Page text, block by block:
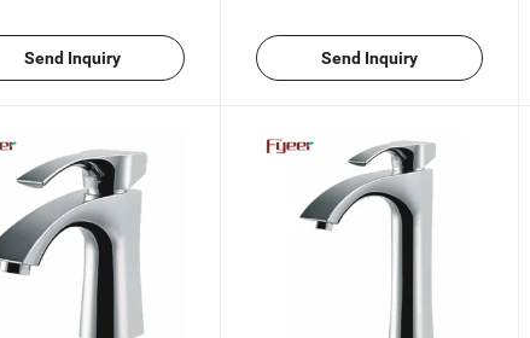
Send Inquiry Send Inquiry